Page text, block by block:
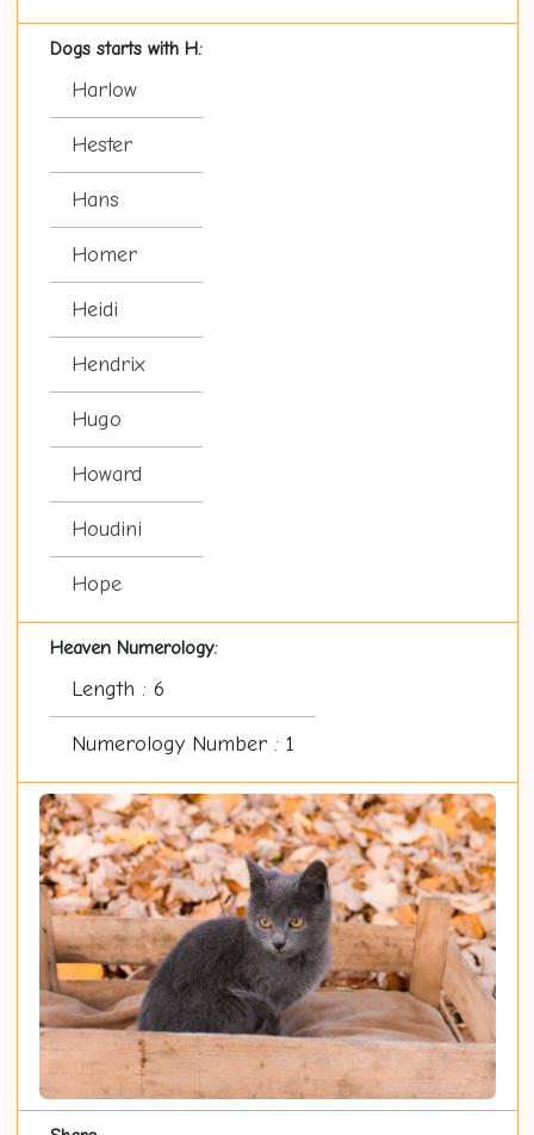
Dogs starts with H:
Harlow
Hester
Hans
Homer
Heidi
Hendrix
Hugo
Howard
Houdini
Hope
Heaven Numerology:
Length : 6
Numerology Number : 1